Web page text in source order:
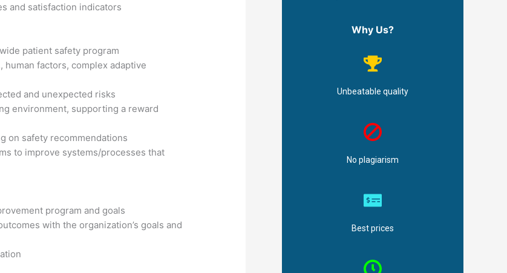
and satisfaction indicators
patient safety program
factors, complex adaptive
and unexpected risks
environment, supporting a reward
on safety recommendations
to improve systems/processes that
program and goals
with the organization’s goals and
Why Us?
Unbeatable quality
No plagiarism
Best prices